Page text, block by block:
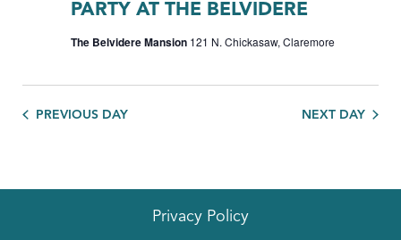
PARTY AT THE BELVIDERE
The Belvidere Mansion 121 N. Chickasaw, Claremore
PREVIOUS DAY NEXT DAY
Privacy Policy